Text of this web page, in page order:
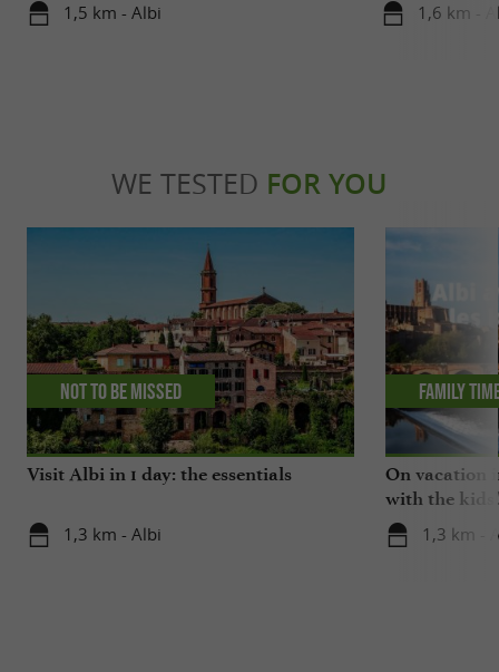
1,5 km - Albi 1,6 km -
WE TESTED FOR YOU
Visit Albi in 1 day: the essentials
1,3 km - Albi
Not to be missed
On vacation
with the kids!
1,3 km -
Family